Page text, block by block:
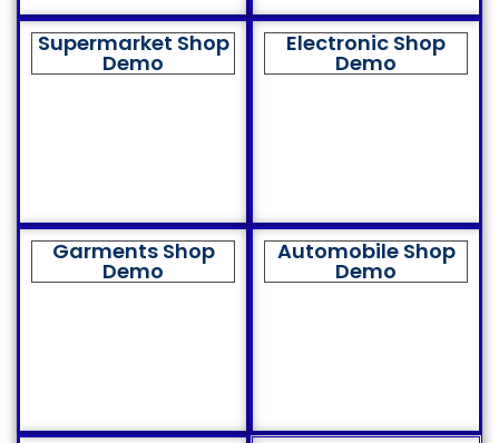
Supermarket Shop
Demo
Electronic Shop
Demo
Garments Shop
Demo
Automobile Shop
Demo